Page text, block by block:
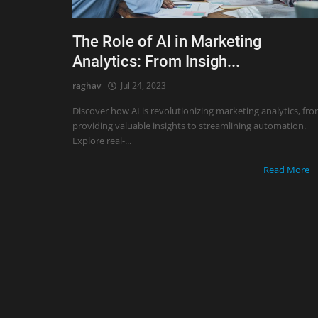
The Role of AI in Marketing
Analytics: From Insigh...
raghav Jul 24, 2023
Discover how AI is revolutionizing marketing analytics,
providing valuable insights to streamlining automation.
Explore real-...
Read More